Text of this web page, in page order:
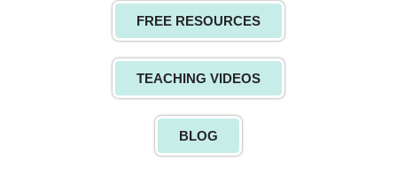
FREE RESOURCES
TEACHING VIDEOS
BLOG